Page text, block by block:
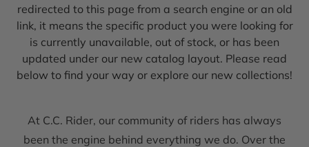
redirected to this page from a search engine or an old
link, it means the specific product you were looking for
is currently unavailable, out of stock, or has been
updated under our new catalog layout. Please read
below to find your way or explore our new collections!
At C.C. Rider, our community of riders has always
been the engine behind everything we do. Over the